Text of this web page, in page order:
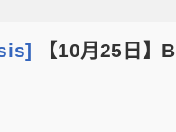
【10月25日】